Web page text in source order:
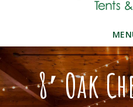
8′ Oak